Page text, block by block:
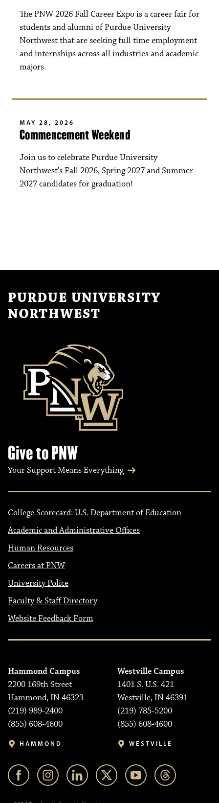
The PNW 2026 Fall Career Expo is a career fair for
students and alumni of Purdue University
Northwest that are seeking full time employment
and internships across all industries and academic
majors.
MAY 28, 2026
Commencement Weekend
Join us to celebrate Purdue University
Northwest’s Fall 2026, Spring 2027 and Summer
2027 candidates for graduation!
PURDUE UNIVERSITY
NORTHWEST
Give to PNW
Your Support Means Everything
College Scorecard: U.S. Department of Education
Academic and Administrative Offices
Human Resources
Careers at PNW
University Police
Faculty & Staff Directory
Website Feedback Form
Hammond Campus
2200 169th Street
Hammond, IN 46323
(219) 989-2400
(855) 608-4600
HAMMOND
Westville Campus
1401 S. U.S. 421
Westville, IN 46391
(219) 785-5200
(855) 608-4600
WESTVILLE